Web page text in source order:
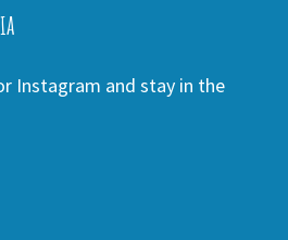
Instagram and stay in the